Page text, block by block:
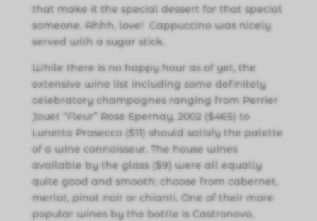
that make it the special dessert for that special
someone. Ahhh, love! Cappuccino was nicely
served with a sugar stick.
While there is no happy hour as of yet, the
extensive wine list including some definitely
celebratory champagnes ranging from Perrier
Jouet “Fleur” Rose Epernay, 2002 ($465) to
Lunetta Prosecco ($11) should satisfy the palette
of a wine connoisseur. The house wines
available by the glass ($9) were all equally
quite good and smooth; choose from cabernet,
merlot, pinot noir or chianti. One of their more
popular wines by the bottle is Castronovo,